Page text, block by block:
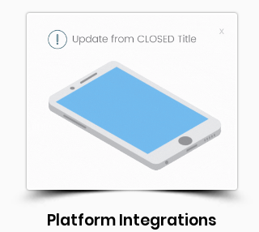
Platform Integrations